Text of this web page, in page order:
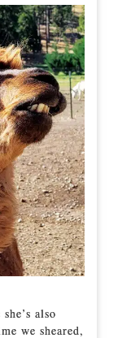
also
we sheared,